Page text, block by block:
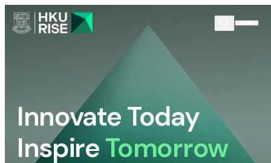
Innovate Today
InspireTomorrow